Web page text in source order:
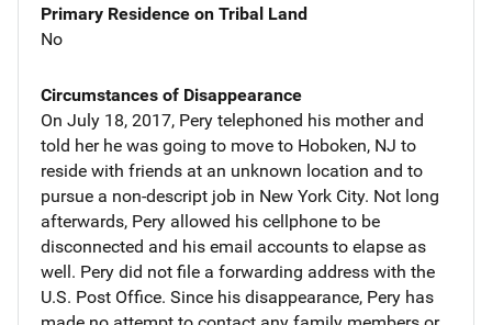
Primary Residence on Tribal Land
No
Circumstances of Disappearance
On July 18, 2017, Pery telephoned his mother and
told her he was going to move to Hoboken, NJ to
reside with friends at an unknown location and to
pursue a non-descript job in New York City. Not long
afterwards, Pery allowed his cellphone to be
disconnected and his email accounts to elapse as
well. Pery did not file a forwarding address with the
U.S. Post Office. Since his disappearance, Pery has